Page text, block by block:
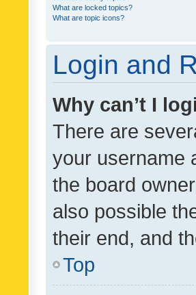
What are locked topics?
What are topic icons?
Login and
Why can’t I
There are
your username
the board
also possible
their end, and
Top